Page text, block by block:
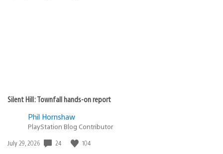
Silent Hill: Townfall hands-on report
Phil Hornshaw
PlayStation Blog Contributor
Date
July 29, 2026 24 104